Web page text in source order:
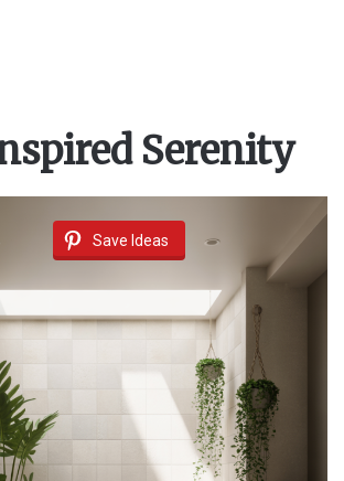
Serenity
Save Ideas